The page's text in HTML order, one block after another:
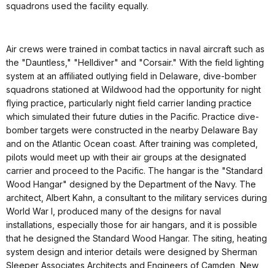
squadrons used the facility equally.
Air crews were trained in combat tactics in naval aircraft such as
the "Dauntless," "Helldiver" and "Corsair." With the field lighting
system at an affiliated outlying field in Delaware, dive-bomber
squadrons stationed at Wildwood had the opportunity for night
flying practice, particularly night field carrier landing practice
which simulated their future duties in the Pacific. Practice dive-
bomber targets were constructed in the nearby Delaware Bay
and on the Atlantic Ocean coast. After training was completed,
pilots would meet up with their air groups at the designated
carrier and proceed to the Pacific. The hangar is the "Standard
Wood Hangar" designed by the Department of the Navy. The
architect, Albert Kahn, a consultant to the military services during
World War I, produced many of the designs for naval
installations, especially those for air hangars, and it is possible
that he designed the Standard Wood Hangar. The siting, heating
system design and interior details were designed by Sherman
Sleeper Associates Architects and Engineers of Camden, New